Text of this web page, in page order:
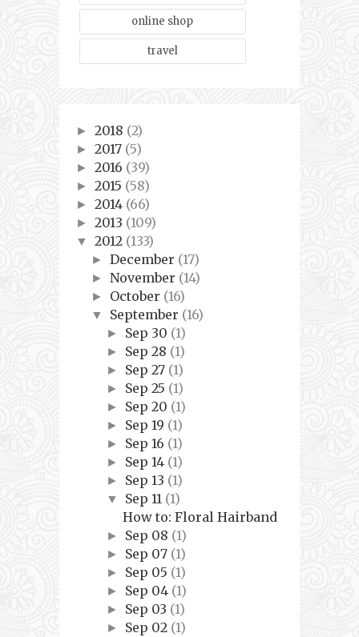
online shop
travel
► 2018 (2)
► 2017 (5)
► 2016 (39)
► 2015 (58)
► 2014 (66)
► 2013 (109)
▼ 2012 (133)
►December (17)
►November (14)
► October (16)
▼ September (16)
► Sep 30 (1)
► Sep 28 (1)
► Sep 27 (1)
► Sep 25 (1)
► Sep 20 (1)
► Sep 19 (1)
► Sep 16 (1)
► Sep 14 (1)
► Sep 13 (1)
▼ Sep 11 (1)
How to: Floral Hairband
► Sep 08 (1)
► Sep 07 (1)
► Sep 05 (1)
► Sep 04 (1)
► Sep 03 (1)
► Sep 02 (1)